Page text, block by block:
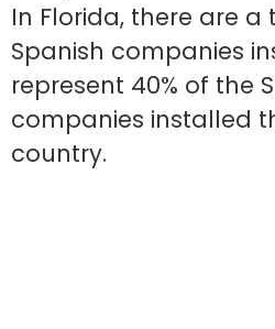
In Florida, there are a
Spanish companies
represent 40% of the
companies installed
country.